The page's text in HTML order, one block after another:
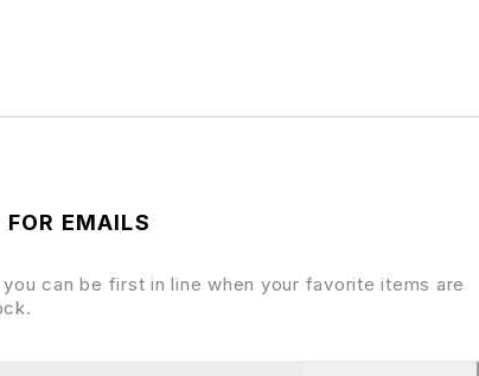
FOR EMAILS
you can be first in line when your favorite items are